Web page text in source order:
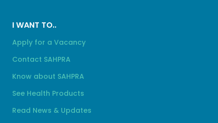
I WANT TO..
Apply for a Vacancy
Contact SAHPRA
Know about SAHPRA
See Health Products
Read News & Updates